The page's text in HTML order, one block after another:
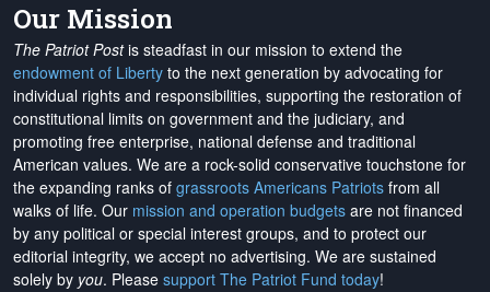
Our Mission
The Patriot Postis steadfast in our mission to extend the
endowment of Liberty to the next generation by advocating for
individual rights and responsibilities, supporting the restoration of
constitutional limits on government and the judiciary, and
promoting free enterprise, national defense and traditional
American values. We are a rock-solid conservative touchstone for
the expanding ranks of grassroots Americans Patriots from all
walks of life. Our mission and operation budgets are not financed
by any political or special interest groups, and to protect our
editorial integrity, we accept no advertising. We are sustained
solely by you. Please support The Patriot Fund today!